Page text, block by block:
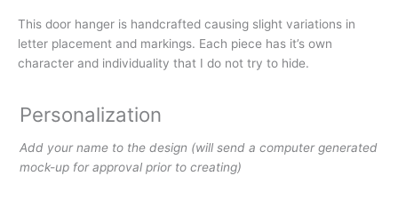
This door hanger is handcrafted causing slight variations in
letter placement and markings. Each piece has it’s own
character and individuality that I do not try to hide.
Personalization
Add your name to the design (will send a computer generated
mock-up for approval prior to creating)